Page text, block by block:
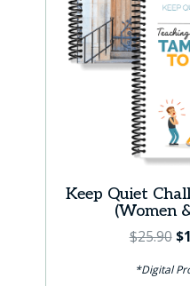
Keep Quiet
(Women
$25.90 $
*Digital